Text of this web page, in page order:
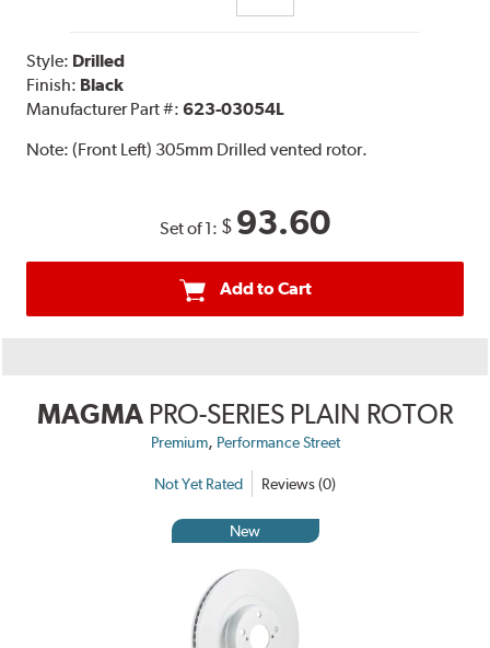
Style: Drilled
Finish: Black
Manufacturer Part #:623-03054L
Note:(Front Left) 305mm Drilled vented rotor.
Set of 1: $ 93.60
Add to Cart
MAGMA PRO-SERIES PLAIN ROTOR
Premium, Performance Street
Not Yet Rated Reviews (0)
New